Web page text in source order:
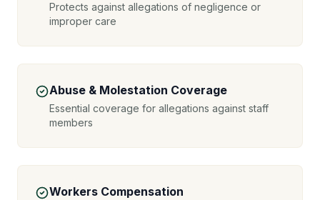
Protects against allegations of negligence or
improper care
Abuse & Molestation Coverage
Essential coverage for allegations against staff
members
Workers Compensation